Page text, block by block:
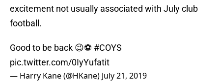
excitement not usually associated with July club
football.
Good to be back 😉⚽ #COYS
pic.twitter.com/0IyYufatit
— Harry Kane (@HKane) July 21, 2019